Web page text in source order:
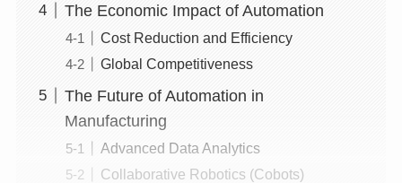
The Economic Impact of Automation
Cost Reduction and Efficiency
Global Competitiveness
The Future of Automation in
Manufacturing
Advanced Data Analytics
Collaborative Robotics (Cobots)